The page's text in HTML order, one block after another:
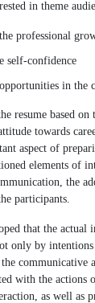
in theme
professional
self-confidence
in the
resume based on
towards
aspect of
elements of
the
participants.
that the actual
only by intentions
communicative
with the actions
as well as